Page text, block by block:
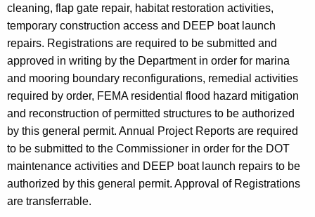
cleaning, flap gate repair, habitat restoration activities,
temporary construction access and DEEP boat launch
repairs. Registrations are required to be submitted and
approved in writing by the Department in order for marina
and mooring boundary reconfigurations, remedial activities
required by order, FEMA residential flood hazard mitigation
and reconstruction of permitted structures to be authorized
by this general permit. Annual Project Reports are required
to be submitted to the Commissioner in order for the DOT
maintenance activities and DEEP boat launch repairs to be
authorized by this general permit. Approval of Registrations
are transferrable.